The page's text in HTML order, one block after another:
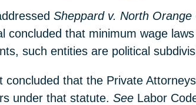
Sheppard v. North
concluded that minimum wage
such entities are political
concluded that the Private
under that statute. See Labor